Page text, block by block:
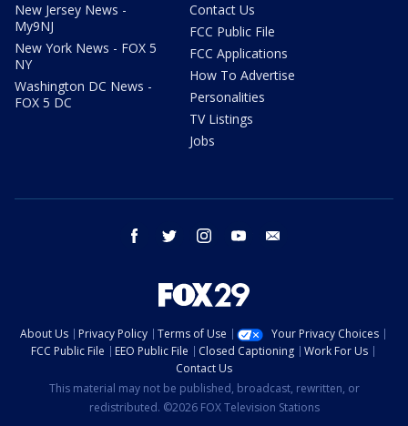
New Jersey News -
My9NJ
New York News - FOX 5
NY
Washington DC News -
FOX 5 DC
Contact Us
FCC Public File
FCC Applications
How To Advertise
Personalities
TV Listings
Jobs
facebook twitter instagram youtube
About Us Privacy Policy Terms of Use
Your Privacy Choices
FCC Public File
EEO Public File Closed Captioning
Work For Us
Contact Us
This material may not be published, broadcast, rewritten, or
redistributed. ©2026 FOX Television Stations